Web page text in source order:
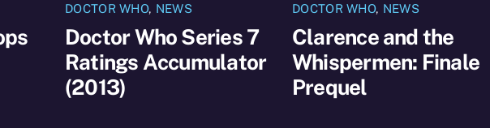
DOCTOR WHO, NEWS
Doctor Who Series 7
Ratings Accumulator
(2013)
DOCTOR WHO, NEWS
Clarence and the
Whispermen: Finale
Prequel